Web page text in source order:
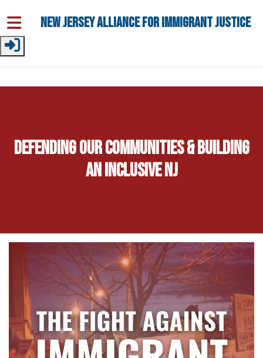
Skip to main content
New Jersey Alliance for Immigrant Justice
Defending Our Communities & Building
an Inclusive NJ